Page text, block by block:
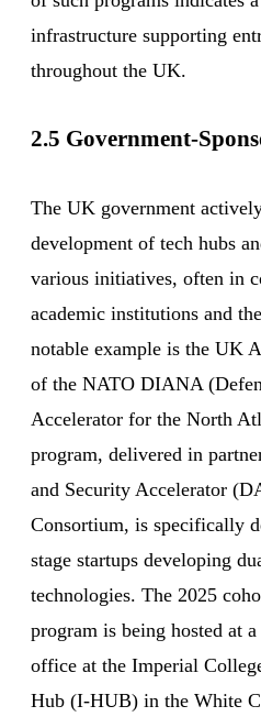
infrastructure supporting
throughout the UK.
2.5 Government-
The UK government
development of tech hubs
various initiatives, often in
academic institutions and
notable example is the UK
of the NATO DIANA
Accelerator for the North
program, delivered in
and Security Accelerator
Consortium, is specifically
stage startups developing
technologies. The 2025
program is being hosted at
office at the Imperial
Hub (I-HUB) in the White